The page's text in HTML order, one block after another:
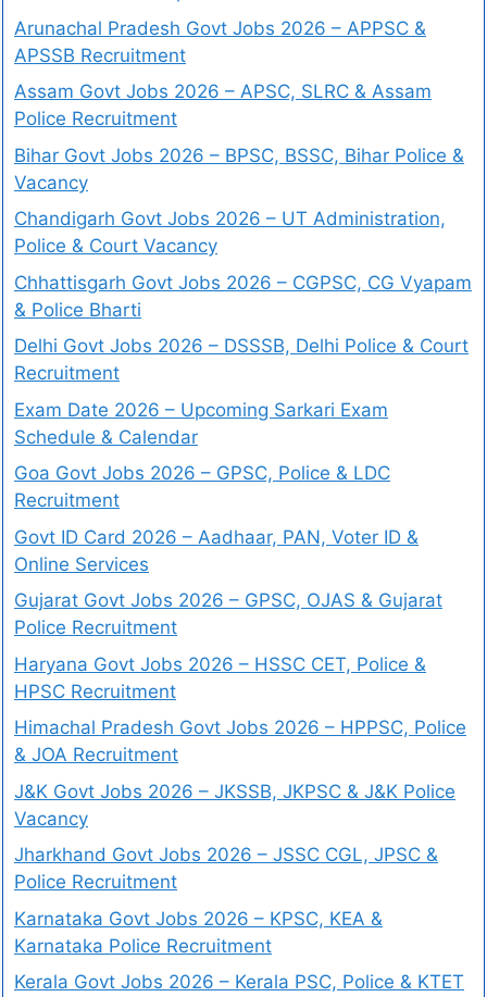
Arunachal Pradesh Govt Jobs 2026 – APPSC &
APSSB Recruitment
Assam Govt Jobs 2026 – APSC, SLRC & Assam
Police Recruitment
Bihar Govt Jobs 2026 – BPSC, BSSC, Bihar Police &
Vacancy
Chandigarh Govt Jobs 2026 – UT Administration,
Police & Court Vacancy
Chhattisgarh Govt Jobs 2026 – CGPSC, CG Vyapam
& Police Bharti
Delhi Govt Jobs 2026 – DSSSB, Delhi Police & Court
Recruitment
Exam Date 2026 – Upcoming Sarkari Exam
Schedule & Calendar
Goa Govt Jobs 2026 – GPSC, Police & LDC
Recruitment
Govt ID Card 2026 – Aadhaar, PAN, Voter ID &
Online Services
Gujarat Govt Jobs 2026 – GPSC, OJAS & Gujarat
Police Recruitment
Haryana Govt Jobs 2026 – HSSC CET, Police &
HPSC Recruitment
Himachal Pradesh Govt Jobs 2026 – HPPSC, Police
& JOA Recruitment
J&K Govt Jobs 2026 – JKSSB, JKPSC & J&K Police
Vacancy
Jharkhand Govt Jobs 2026 – JSSC CGL, JPSC &
Police Recruitment
Karnataka Govt Jobs 2026 – KPSC, KEA &
Karnataka Police Recruitment
Kerala Govt Jobs 2026 – Kerala PSC, Police & KTET